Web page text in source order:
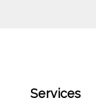
Services